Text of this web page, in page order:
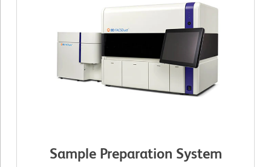
Sample Preparation System